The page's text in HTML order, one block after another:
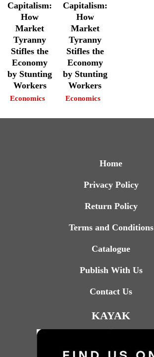
Capitalism:
How
Market
Tyranny
Stifles the
Economy
by Stunting
Workers
Economics
Capitalism:
How
Market
Tyranny
Stifles the
Economy
by Stunting
Workers
Economics
Home
Privacy Policy
Return Policy
Terms and Conditions
Catalogue
Publish With Us
Contact Us
KAYAK